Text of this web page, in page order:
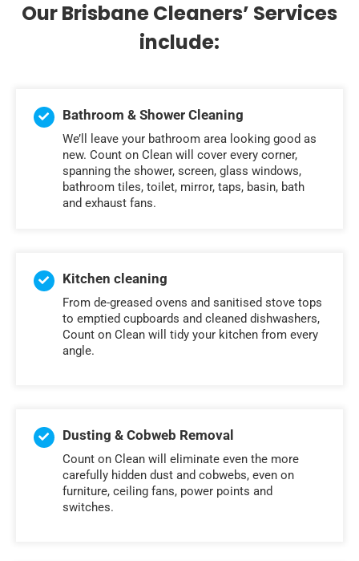
Our Brisbane Cleaners’ Services
include:
Bathroom & Shower Cleaning
We’ll leave your bathroom area looking good as
new. Count on Clean will cover every corner,
spanning the shower, screen, glass windows,
bathroom tiles, toilet, mirror, taps, basin, bath
and exhaust fans.
Kitchen cleaning
From de-greased ovens and sanitised stove tops
to emptied cupboards and cleaned dishwashers,
Count on Clean will tidy your kitchen from every
angle.
Dusting & Cobweb Removal
Count on Clean will eliminate even the more
carefully hidden dust and cobwebs, even on
furniture, ceiling fans, power points and
switches.